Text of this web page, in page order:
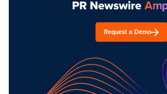
Request a Demo